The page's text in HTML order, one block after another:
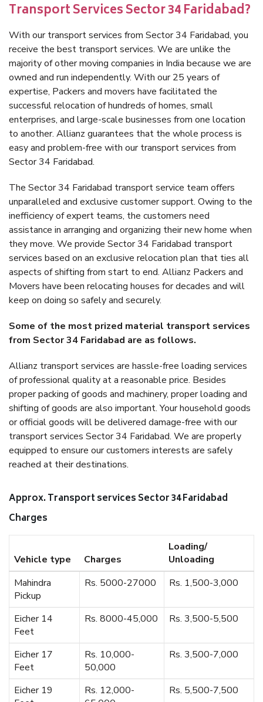
Transport Services Sector 34 Faridabad?
With our transport services from Sector 34 Faridabad, you
receive the best transport services. We are unlike the
majority of other moving companies in India because we are
owned and run independently. With our 25 years of
expertise, Packers and movers have facilitated the
successful relocation of hundreds of homes, small
enterprises, and large-scale businesses from one location
to another. Allianz guarantees that the whole process is
easy and problem-free with our transport services from
Sector 34 Faridabad.
The Sector 34 Faridabad transport service team offers
unparalleled and exclusive customer support. Owing to the
inefficiency of expert teams, the customers need
assistance in arranging and organizing their new home when
they move. We provide Sector 34 Faridabad transport
services based on an exclusive relocation plan that ties all
aspects of shifting from start to end. Allianz Packers and
Movers have been relocating houses for decades and will
keep on doing so safely and securely.
Some of the most prized material transport services
from Sector 34 Faridabad are as follows.
Allianz transport services are hassle-free loading services
of professional quality at a reasonable price. Besides
proper packing of goods and machinery, proper loading and
shifting of goods are also important. Your household goods
or official goods will be delivered damage-free with our
transport services Sector 34 Faridabad. We are properly
equipped to ensure our customers interests are safely
reached at their destinations.
Approx. Transport services Sector 34 Faridabad
Charges
Vehicle type Charges
Loading/
Unloading
Mahindra
Pickup
Rs. 5000-27000 Rs. 1,500-3,000
Eicher 14
Feet
Rs. 8000-45,000 Rs. 3,500-5,500
Eicher 17
Feet
Rs. 10,000-
50,000
Rs. 3,500-7,000
Eicher 19
Rs. 12,000-
Rs. 5,500-7,500